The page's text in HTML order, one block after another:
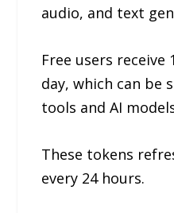
audio, and text
Free users receive
day, which can be
tools and AI
These tokens
every 24 hours.